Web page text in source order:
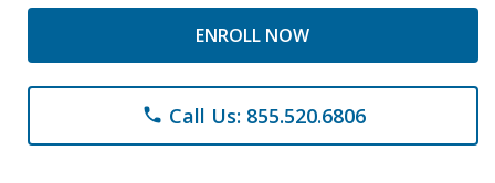
ENROLL NOW
phone Call Us: 855.520.6806